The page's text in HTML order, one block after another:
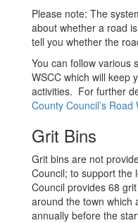
Please note: The
about whether a road
tell you whether the
You can follow various
WSCC which will keep
activities. For further
County Council’s
Grit Bins
Grit bins are not
Council; to support the
Council provides 68
around the town which
annually before the